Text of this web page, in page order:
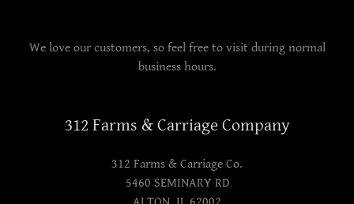
We love our customers, so feel free to visit during normal
business hours.
312 Farms & Carriage Company
312 Farms & Carriage Co.
5460 SEMINARY RD